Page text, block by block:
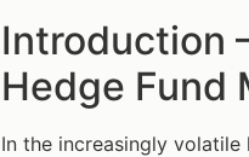
Introduction
Hedge Fund
In the increasingly volatile